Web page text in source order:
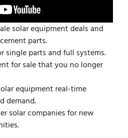
solar equipment deals and
parts.
single parts and full systems.
for sale that you no longer
equipment real-time
demand.
solar companies for new